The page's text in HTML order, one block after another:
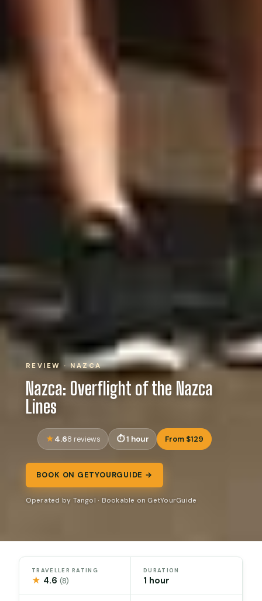
REVIEW · NAZCA
Nazca: Overflight of the Nazca
Lines
4.68 reviews 1 hour From $129
BOOK ON GETYOURGUIDE →
Operated by Tangol · Bookable on GetYourGuide
TRAVELLER RATING
★ 4.6(8)
DURATION
1 hour